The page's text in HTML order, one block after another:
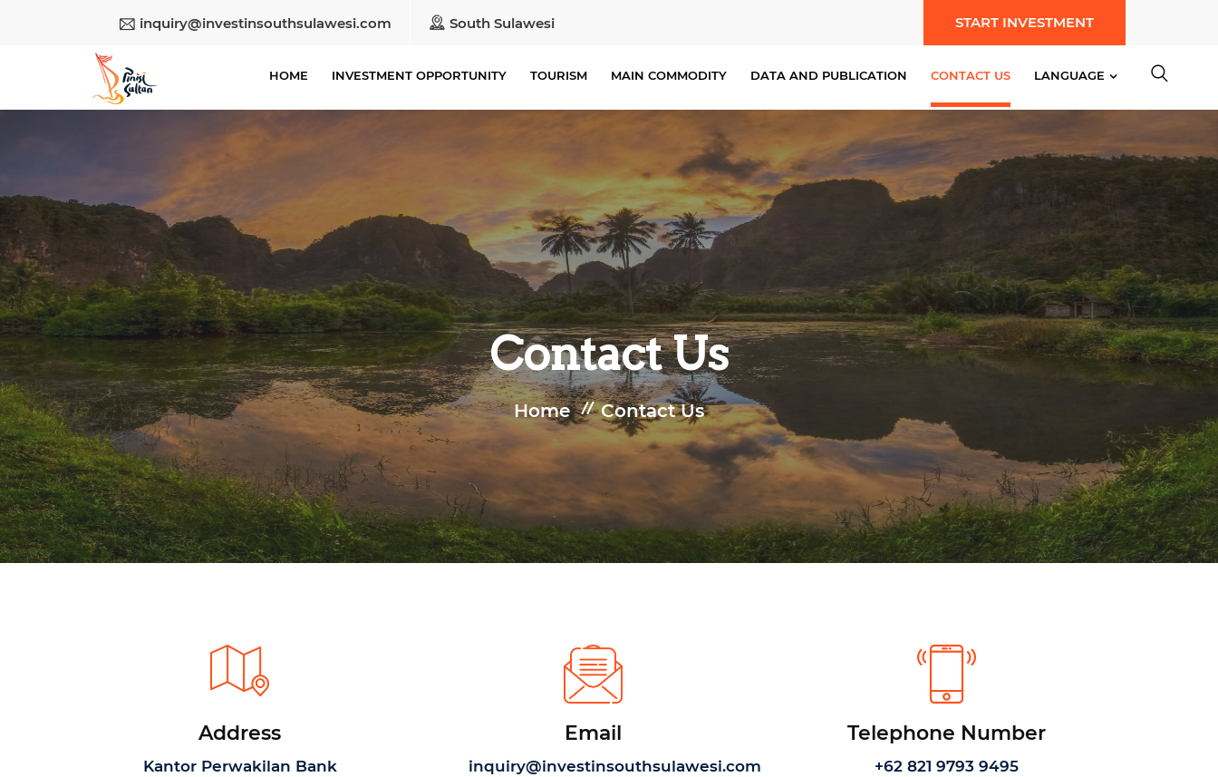
inquiry@investinsouthsulawesi.com South Sulawesi START INVESTMENT
HOME INVESTMENT OPPORTUNITY TOURISM MAIN COMMODITY DATA AND PUBLICATION CONTACT US LANGUAGE
Contact Us
Home Contact Us
Address
Kantor Perwakilan Bank
Email
inquiry@investinsouthsulawesi.com
Telephone Number
+62 821 9793 9495